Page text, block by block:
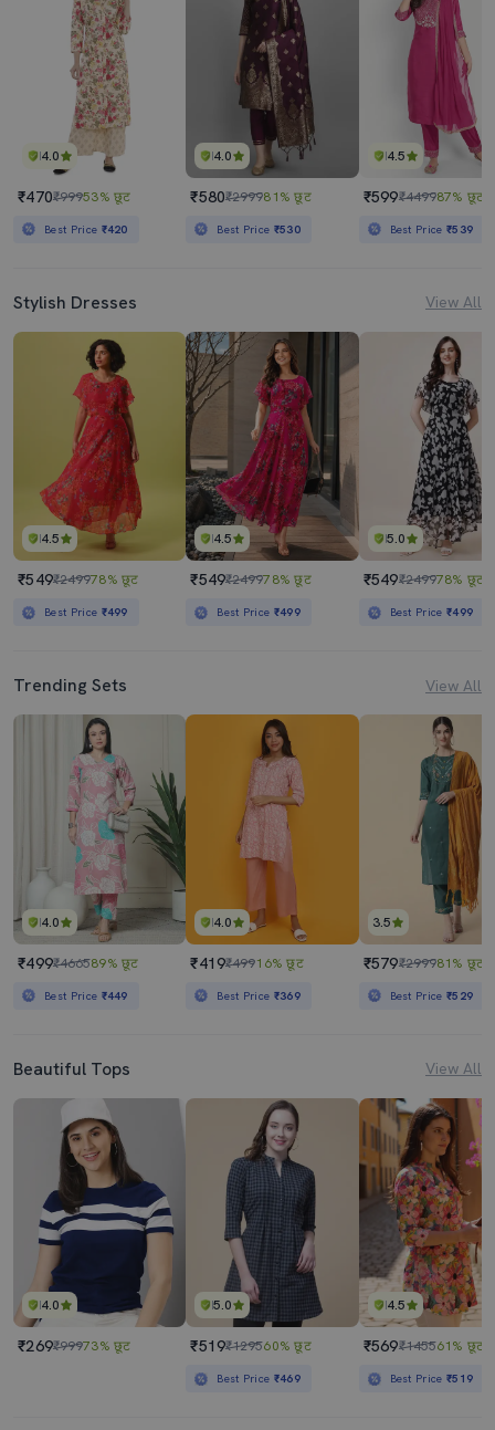
4.0
₹470₹99953% छूट
Best Price ₹420
4.0
₹580₹299981% छूट
Best Price ₹530
4.5
₹599₹449987% छूट
Best Price₹539
Stylish Dresses View All
4.5
₹549₹249978% छूट
Best Price ₹499
4.5
₹549₹249978% छूट
Best Price ₹499
5.0
₹549₹249978% छूट
Best Price₹499
Trending Sets View All
4.0
₹499₹466589% छूट
Best Price ₹449
4.0
₹419₹49916% छूट
Best Price ₹369
3.5
₹579₹299981% छूट
Best Price₹529
Beautiful Tops View All
4.0
₹269₹99973% छूट
5.0
₹519₹129560% छूट
Best Price ₹469
4.5
₹569₹145561% छूट
Best Price₹519